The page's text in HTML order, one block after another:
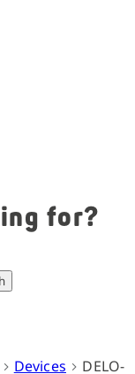
for?
Devices
DELO-